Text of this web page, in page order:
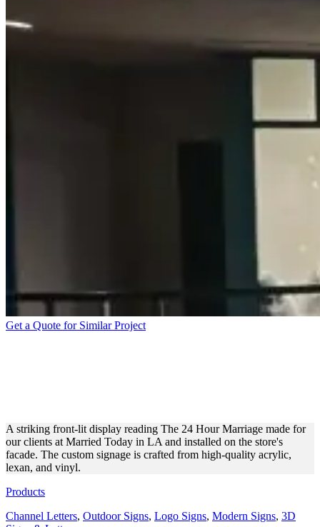
Get a Quote for Similar Project
A striking front-lit display reading The 24 Hour Marriage made for
our clients at Married Today in LA and installed on the store's
facade. The custom signage is crafted from high-quality acrylic,
lexan, and vinyl.
Products
Channel Letters, Outdoor Signs, Logo Signs, Modern Signs, 3D